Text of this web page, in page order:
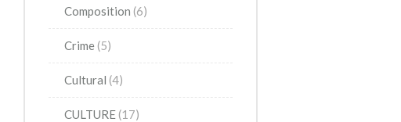
Composition (6)
Crime (5)
Cultural (4)
CULTURE (17)